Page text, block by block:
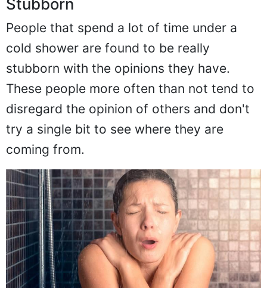
Stubborn
People that spend a lot of time under a
cold shower are found to be really
stubborn with the opinions they have.
These people more often than not tend to
disregard the opinion of others and don't
try a single bit to see where they are
coming from.